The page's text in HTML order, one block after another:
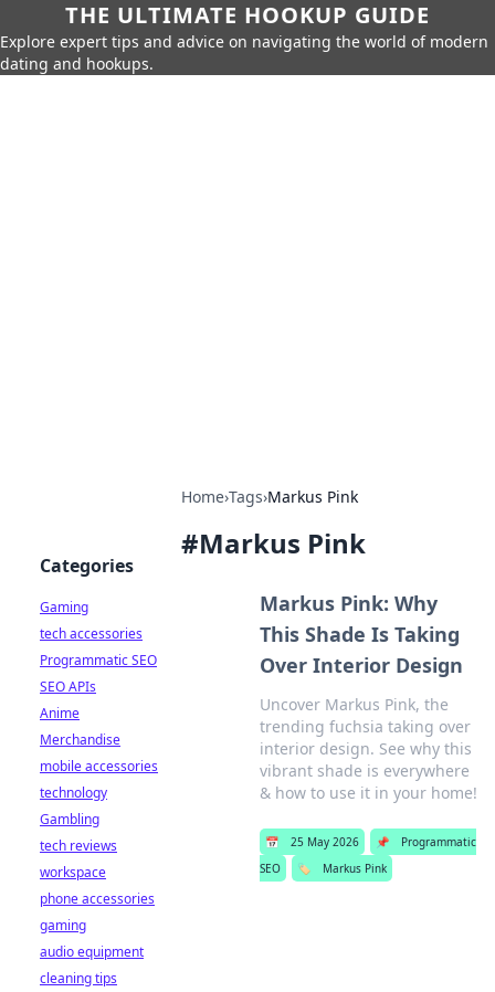
THE ULTIMATE HOOKUP GUIDE
Explore expert tips and advice on navigating the world of modern
dating and hookups.
Home›Tags›Markus Pink
#Markus Pink
Markus Pink: Why
This Shade Is Taking
Over Interior Design
Uncover Markus Pink, the
trending fuchsia taking over
interior design. See why this
vibrant shade is everywhere
& how to use it in your home!
📅 25 May 2026 📌
Programmatic
SEO
🏷️ Markus Pink
Categories
Gaming
tech accessories
Programmatic SEO
SEO APIs
Anime
Merchandise
mobile accessories
technology
Gambling
tech reviews
workspace
phone accessories
gaming
audio equipment
cleaning tips